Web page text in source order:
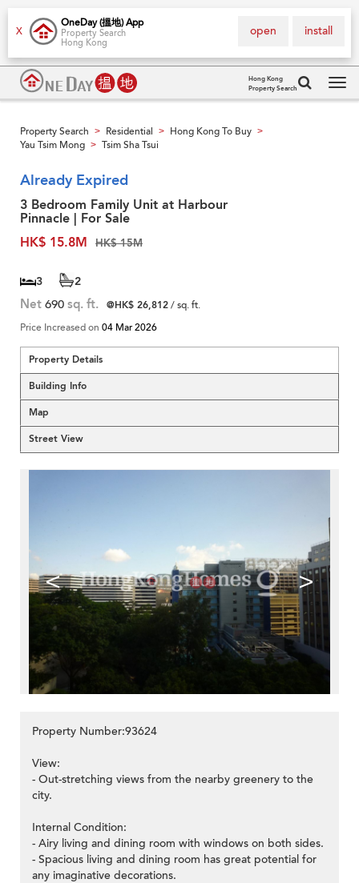
X
OneDay (搵地) App
Property Search
Hong Kong
install
open
Hong Kong
Property Search
Property Search > Residential > Hong Kong To Buy >
Yau Tsim Mong > Tsim Sha Tsui
Already Expired
3 Bedroom Family Unit at Harbour
Pinnacle | For Sale
HK$ 15.8M
HK$ 15M
3 2
Net 690 sq. ft. @HK$ 26,812/ sq. ft.
Price Increased on 04 Mar 2026
Property Details
Building Info
Map
Street View
< >
Property Number:93624
View:
- Out-stretching views from the nearby greenery to the
city.
Internal Condition:
- Airy living and dining room with windows on both sides.
- Spacious living and dining room has great potential for
any imaginative decorations.